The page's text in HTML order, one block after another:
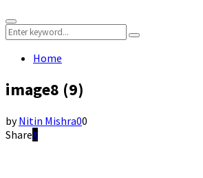
Primary
Menu
Search
for:
Search
Home
image8 (9)
byNitin Mishra00
Share